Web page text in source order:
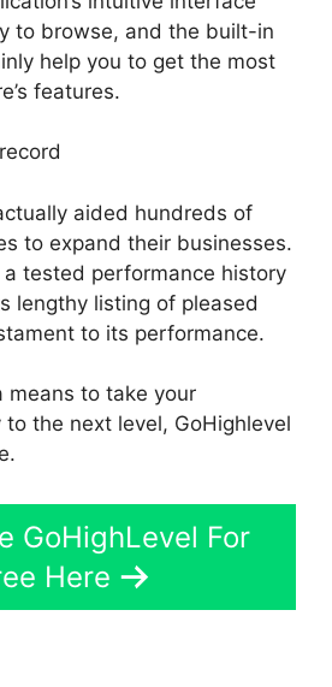
to browse, and the built-in
help you to get the most
features.
aided hundreds of
to expand their businesses.
tested performance history
lengthy listing of pleased
to its performance.
means to take your
the next level, GoHighlevel
GoHighLevel For
Here